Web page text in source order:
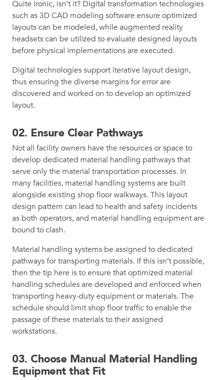
Quite ironic, isn’t it? Digital transformation technologies
such as 3D CAD modeling software ensure optimized
layouts can be modeled, while augmented reality
headsets can be utilized to evaluate designed layouts
before physical implementations are executed.
Digital technologies support iterative layout design,
thus ensuring the diverse margins for error are
discovered and worked on to develop an optimized
layout.
02. Ensure Clear Pathways
Not all facility owners have the resources or space to
develop dedicated material handling pathways that
serve only the material transportation processes. In
many facilities, material handling systems are built
alongside existing shop floor walkways. This layout
design pattern can lead to health and safety incidents
as both operators, and material handling equipment are
bound to clash.
Material handling systems be assigned to dedicated
pathways for transporting materials. If this isn’t possible,
then the tip here is to ensure that optimized material
handling schedules are developed and enforced when
transporting heavy-duty equipment or materials. The
schedule should limit shop floor traffic to enable the
passage of these materials to their assigned
workstations.
03. Choose Manual Material Handling
Equipment that Fit